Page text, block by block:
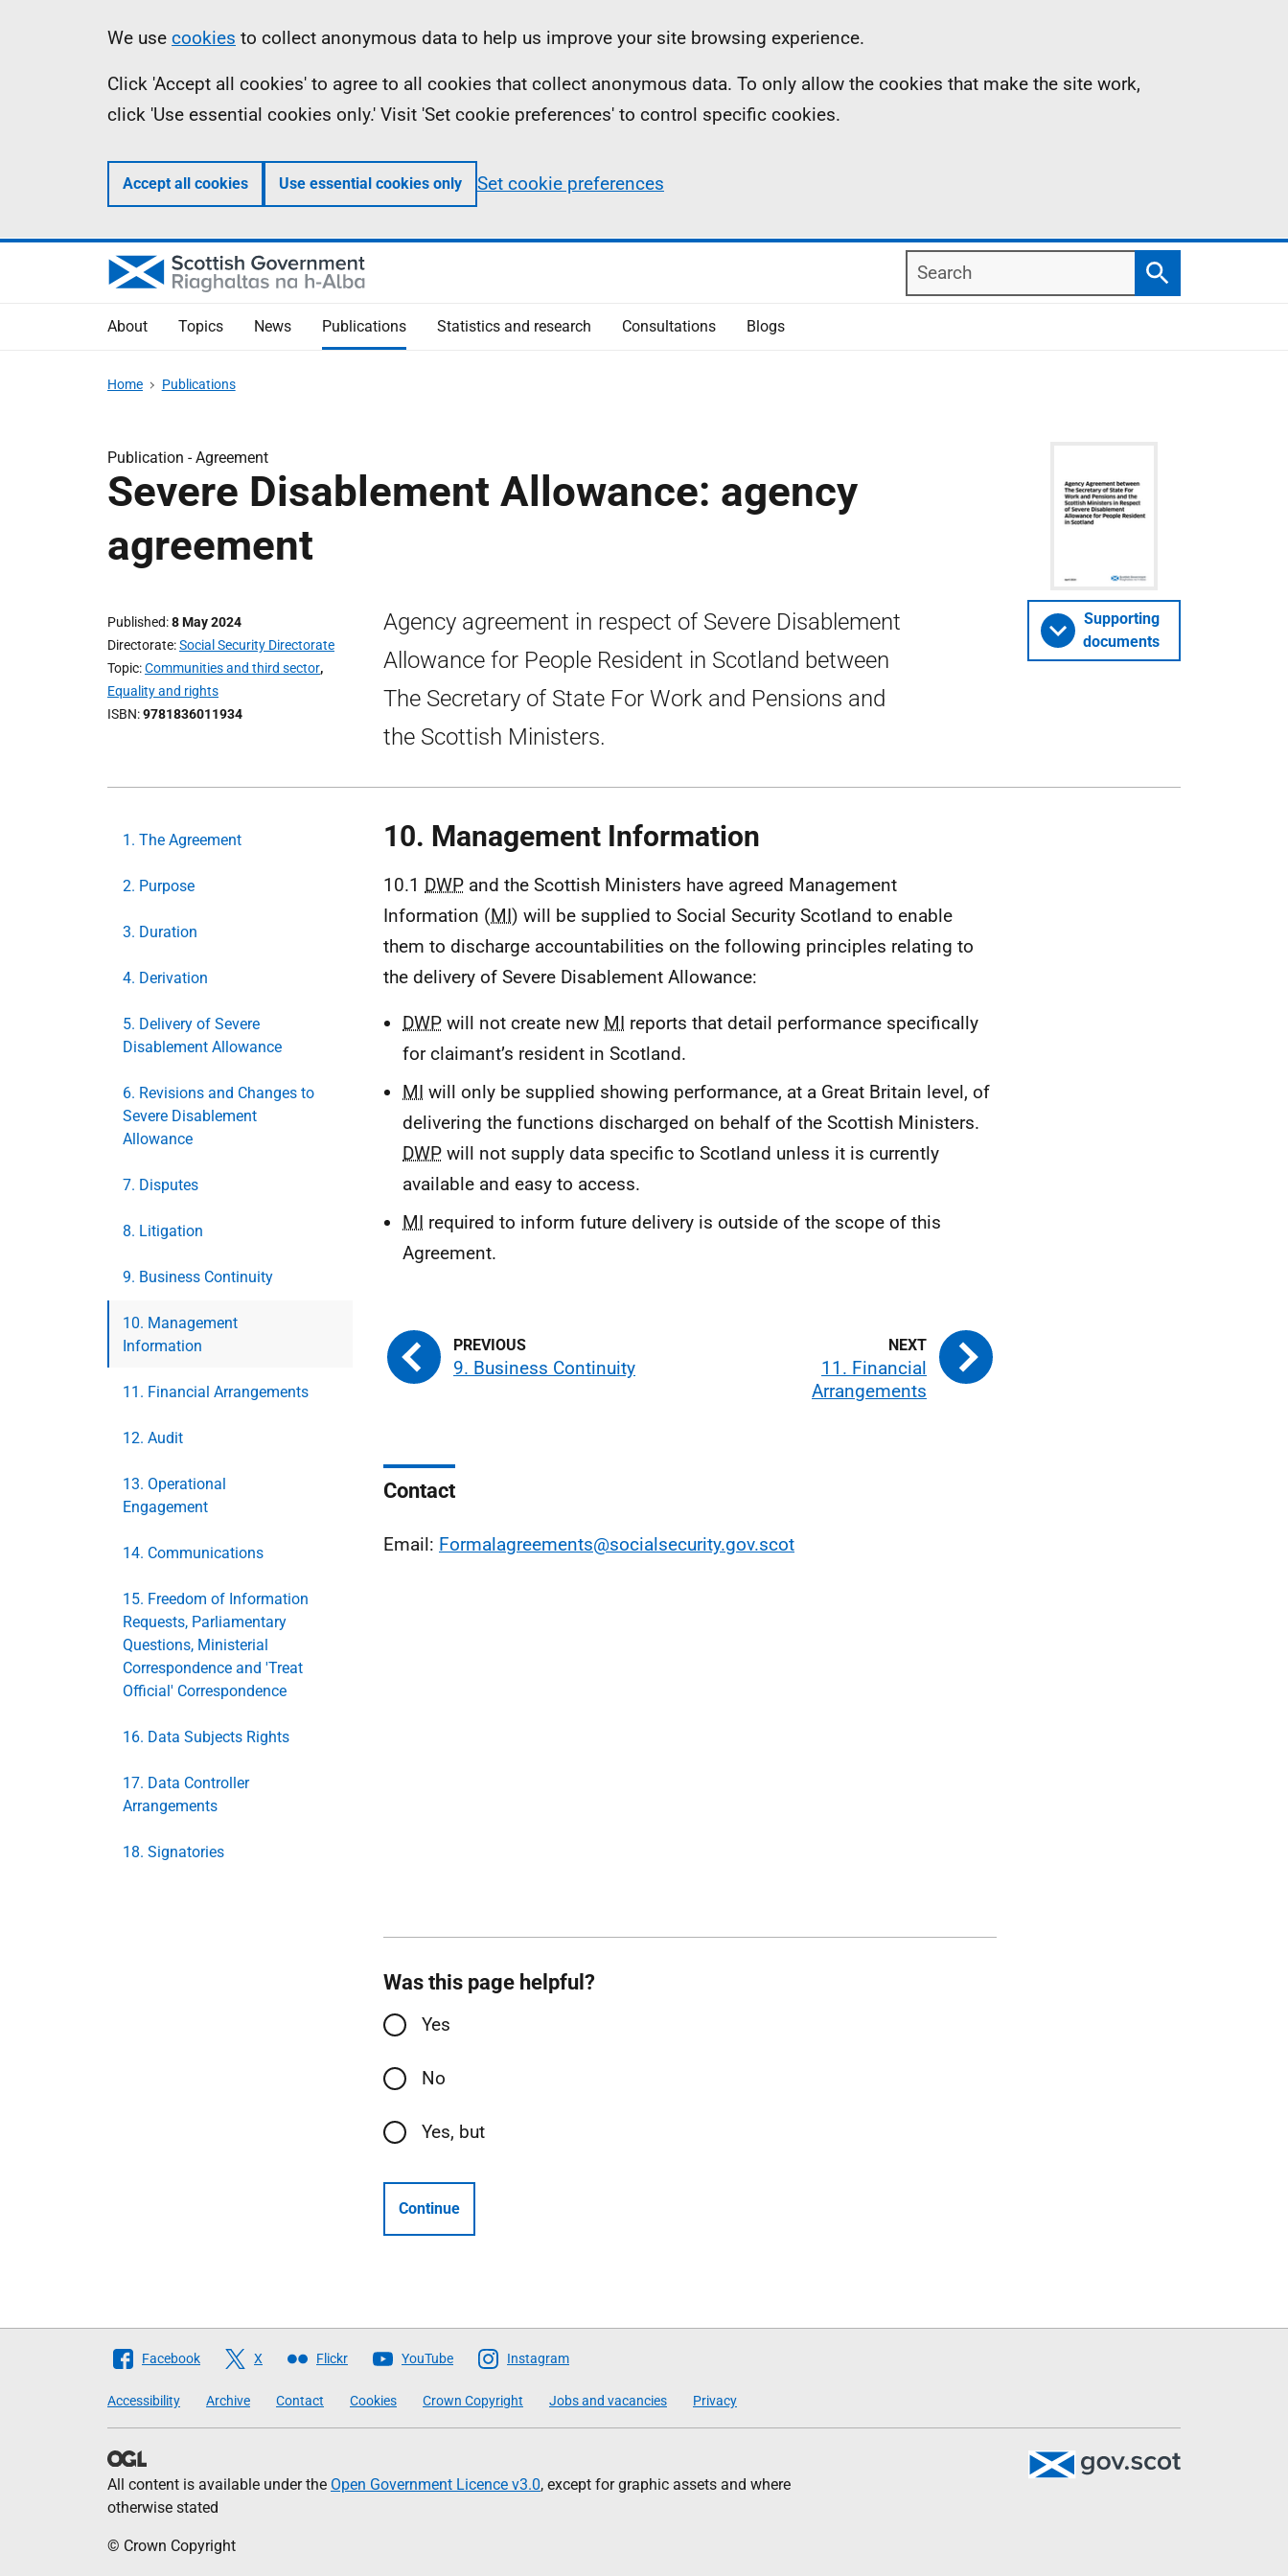
Information
We use cookies to collect anonymous data to help us improve your site browsing experience.
Click 'Accept all cookies' to agree to all cookies that collect anonymous data. To only allow the cookies that make the site work,
click 'Use essential cookies only.' Visit 'Set cookie preferences' to control specific cookies.
Accept all cookies Use essential cookies only Set cookie preferences
Search
Search
About Topics News Publications Statistics and research Consultations Blogs
Home Publications
Publication -Agreement
Severe Disablement Allowance: agency
agreement
Published 8 May 2024
Directorate Social Security Directorate
Topic Communities and third sector,
Equality and rights
ISBN 9781836011934
Agency agreement in respect of Severe Disablement
Allowance for People Resident in Scotland between
The Secretary of State For Work and Pensions and
the Scottish Ministers.
Supporting
documents
1. The Agreement
2. Purpose
3. Duration
4. Derivation
5. Delivery of Severe
Disablement Allowance
6. Revisions and Changes to
Severe Disablement
Allowance
7. Disputes
8. Litigation
9. Business Continuity
10. Management
Information
11. Financial Arrangements
12. Audit
13. Operational
Engagement
14. Communications
15. Freedom of Information
Requests, Parliamentary
Questions, Ministerial
Correspondence and 'Treat
Official' Correspondence
16. Data Subjects Rights
17. Data Controller
Arrangements
18. Signatories
10. Management Information
10.1 DWP and the Scottish Ministers have agreed Management
Information (MI) will be supplied to Social Security Scotland to enable
them to discharge accountabilities on the following principles relating to
the delivery of Severe Disablement Allowance:
DWP will not create new MI reports that detail performance specifically
for claimant’s resident in Scotland.
MI will only be supplied showing performance, at a Great Britain level, of
delivering the functions discharged on behalf of the Scottish Ministers.
DWP will not supply data specific to Scotland unless it is currently
available and easy to access.
MI required to inform future delivery is outside of the scope of this
Agreement.
9. Business Continuity
11. Financial
Arrangements
Contact
Email: Formalagreements@socialsecurity.gov.scot
Was this page helpful?
Yes
No
Yes, but
Continue
Follow
Scottish
Government
Facebook X Flickr YouTube Instagram
Accessibility Archive Contact Cookies Crown Copyright Jobs and vacancies Privacy
All content is available under the Open Government Licence v3.0, except for graphic assets and where
otherwise stated
© Crown Copyright